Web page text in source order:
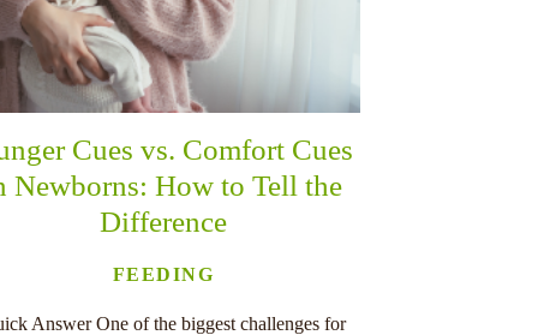
Cues vs. Comfort Cues
Newborns: How to Tell the
Difference
FEEDING
Answer One of the biggest challenges for